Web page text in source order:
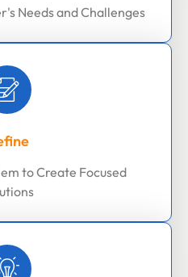
Needs and Challenges
to Create Focused